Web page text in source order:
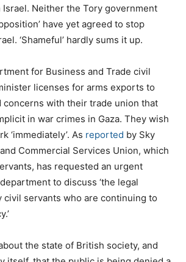
Neither the Tory government
have yet agreed to stop
‘Shameful’ hardly sums it up.
for Business and Trade civil
licenses for arms exports to
concerns with their trade union that
in war crimes in Gaza. They wish
‘immediately’. As reported by Sky
Commercial Services Union, which
has requested an urgent
to discuss ‘the legal
civil servants who are continuing to
the state of British society, and